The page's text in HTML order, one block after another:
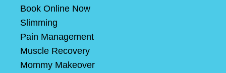
Book Online Now
Slimming
Pain Management
Muscle Recovery
Mommy Makeover